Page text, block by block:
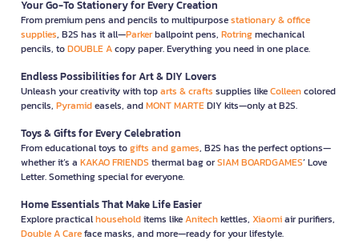
Your Go-To Stationery for Every Creation
From premium pens and pencils to multipurposestationary & office
supplies, B2S has it all—Parkerballpoint pens, Rotringmechanical
pencils, toDOUBLE Acopy paper. Everything you need in one place.
Endless Possibilities for Art & DIY Lovers
Unleash your creativity with toparts & crafts supplies likeColleencolored
pencils, Pyramideasels, andMONT MARTEDIY kits—only at B2S.
Toys & Gifts for Every Celebration
From educational toys togifts and games, B2S has the perfect options—
whether it’s a KAKAO FRIENDS thermal bag orSIAM BOARDGAMES’ Love
Letter. Something special for everyone.
Home Essentials That Make Life Easier
Explore practicalhouseholditems likeAnitechkettles, Xiaomiair purifiers,
Double A Careface masks, and more—ready for your lifestyle.